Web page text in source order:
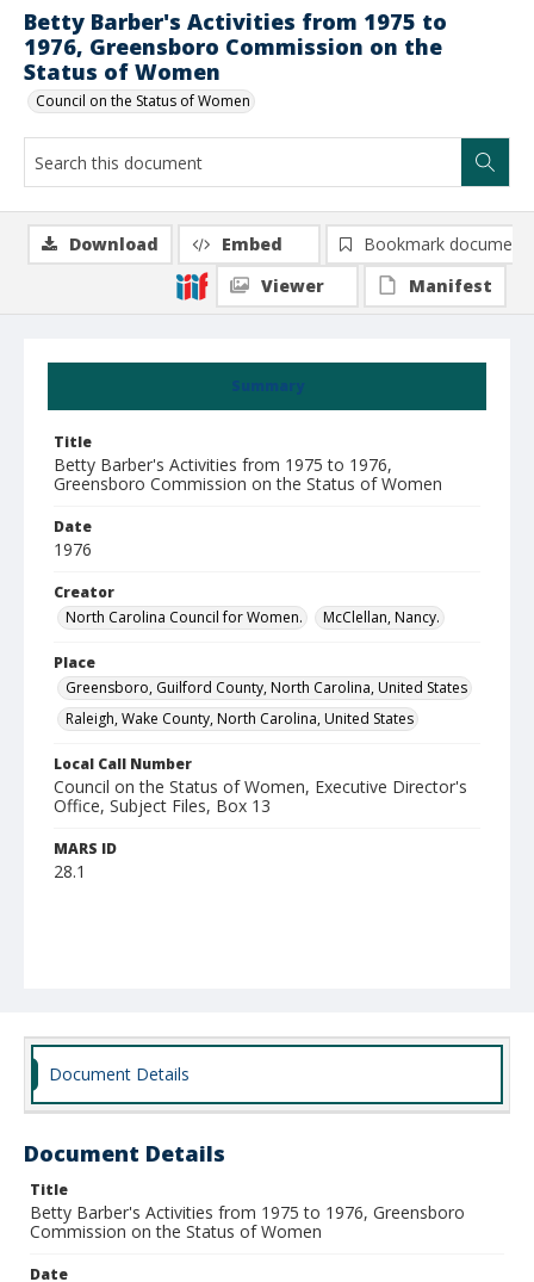
Betty Barber's Activities from 1975 to
1976, Greensboro Commission on the
Status of Women
Council on the Status of Women
Summary
Title
Betty Barber's Activities from 1975 to 1976,
Greensboro Commission on the Status of Women
Date
1976
Creator
North Carolina Council for Women.
McClellan, Nancy.
Place
Greensboro, Guilford County, North Carolina, United States
Raleigh, Wake County, North Carolina, United States
Local Call Number
Council on the Status of Women, Executive Director's
Office, Subject Files, Box 13
MARS ID
28.1
Download Embed
Bookmark document
Viewer
Manifest
Document Details
Document Details
Title
Betty Barber's Activities from 1975 to 1976, Greensboro
Commission on the Status of Women
Date